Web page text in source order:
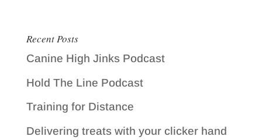
Recent Posts
Canine High Jinks Podcast
Hold The Line Podcast
Training for Distance
Delivering treats with your clicker hand